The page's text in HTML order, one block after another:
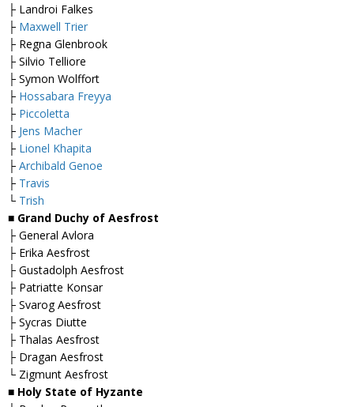
├ Landroi Falkes
├ Maxwell Trier
├ Regna Glenbrook
├ Silvio Telliore
├ Symon Wolffort
├ Hossabara Freyya
├ Piccoletta
├ Jens Macher
├ Lionel Khapita
├ Archibald Genoe
├ Travis
└ Trish
■ Grand Duchy of Aesfrost
├ General Avlora
├ Erika Aesfrost
├ Gustadolph Aesfrost
├ Patriatte Konsar
├ Svarog Aesfrost
├ Sycras Diutte
├ Thalas Aesfrost
├ Dragan Aesfrost
└ Zigmunt Aesfrost
■ Holy State of Hyzante